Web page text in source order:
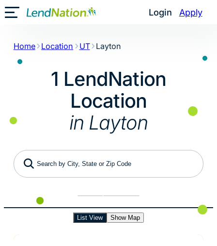
Skip
to
Login Apply
Toggle Mobile Menu
Home Location UT Layton
1 LendNation
Location
in Layton
Search by City, State or Zip Code
List View Show Map